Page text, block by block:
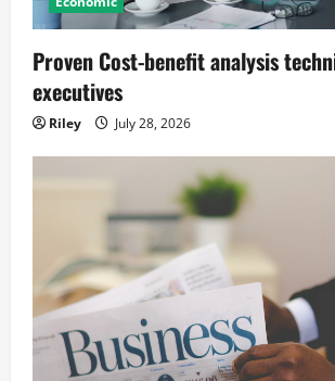
Proven Cost-benefit analysis
executives
Riley July 28, 2026